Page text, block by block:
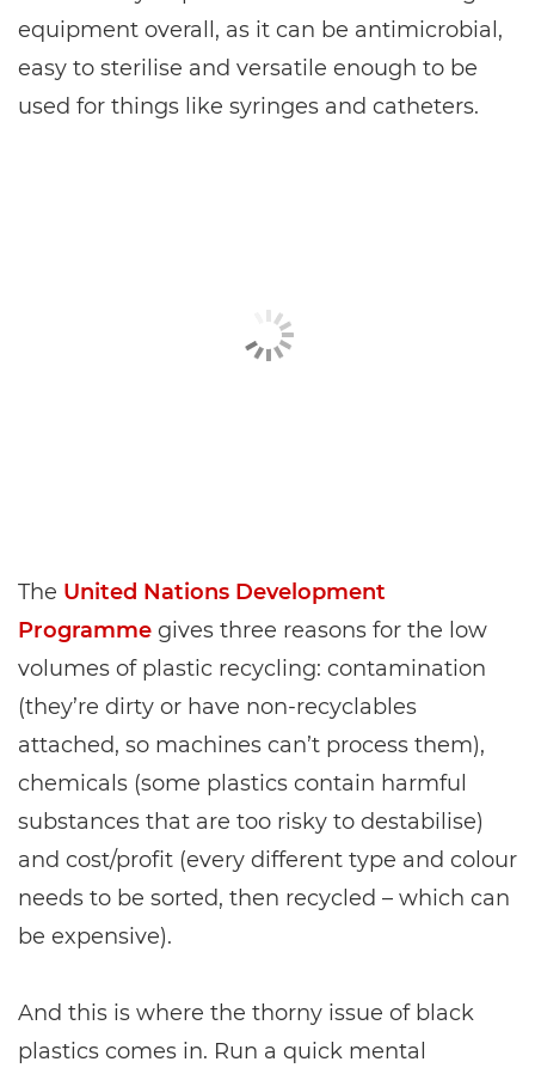
equipment overall, as it can be antimicrobial,
easy to sterilise and versatile enough to be
used for things like syringes and catheters.
The United Nations Development
Programme gives three reasons for the low
volumes of plastic recycling: contamination
(they’re dirty or have non-recyclables
attached, so machines can’t process them),
chemicals (some plastics contain harmful
substances that are too risky to destabilise)
and cost/profit (every different type and colour
needs to be sorted, then recycled – which can
be expensive).
And this is where the thorny issue of black
plastics comes in. Run a quick mental